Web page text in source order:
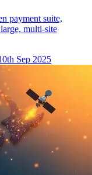
payment suite,
multi-site
Sep 2025